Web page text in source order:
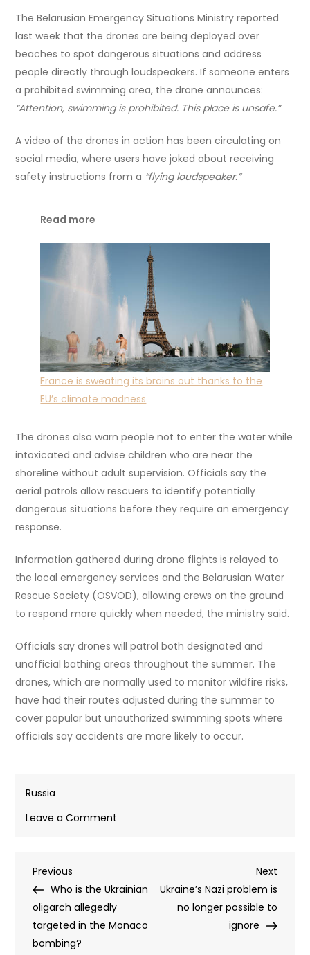
The Belarusian Emergency Situations Ministry reported
last week that the drones are being deployed over
beaches to spot dangerous situations and address
people directly through loudspeakers. If someone enters
a prohibited swimming area, the drone announces:
“Attention, swimming is prohibited. This place is unsafe.”
A video of the drones in action has been circulating on
social media, where users have joked about receiving
safety instructions from a “flying loudspeaker.”
Read more
France is sweating its brains out thanks to the
EU’s climate madness
The drones also warn people not to enter the water while
intoxicated and advise children who are near the
shoreline without adult supervision. Officials say the
aerial patrols allow rescuers to identify potentially
dangerous situations before they require an emergency
response.
Information gathered during drone flights is relayed to
the local emergency services and the Belarusian Water
Rescue Society (OSVOD), allowing crews on the ground
to respond more quickly when needed, the ministry said.
Officials say drones will patrol both designated and
unofficial bathing areas throughout the summer. The
drones, which are normally used to monitor wildfire risks,
have had their routes adjusted during the summer to
cover popular but unauthorized swimming spots where
officials say accidents are more likely to occur.
Russia
Leave a Comment
Belarusian
beaches
(VIDEO)
Post
navigation
Previous
Post
Previous
Who is the Ukrainian
oligarch allegedly
targeted in the Monaco
bombing?
Next
Post
Next
Ukraine’s Nazi problem is
no longer possible to
ignore